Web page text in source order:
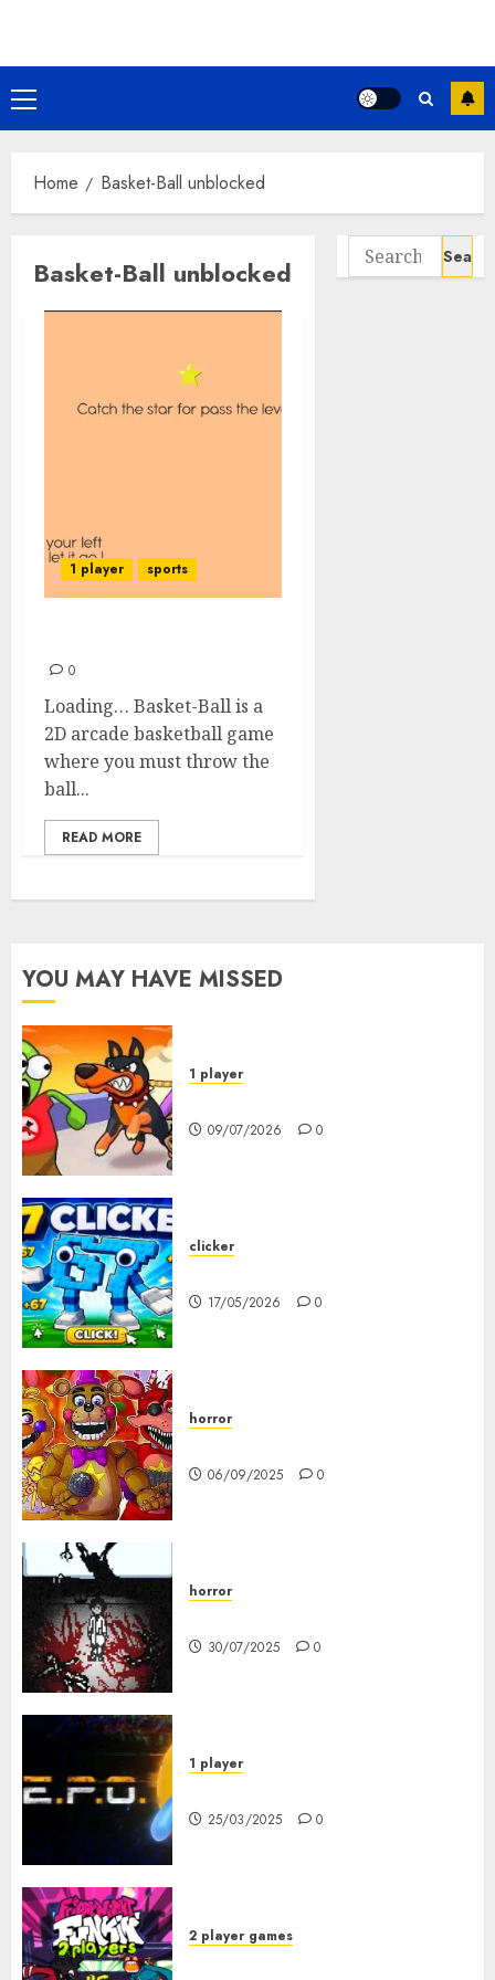
content
Primary
Menu
Home Basket-Ball unblocked
Basket-Ball unblocked
1 player sports
0
Loading… Basket-Ball is a
2D arcade basketball game
where you must throw the
ball...
READ MORE
Search
for:
YOU MAY HAVE MISSED
1 player
09/07/2026 0
clicker
17/05/2026 0
horror
06/09/2025 0
horror
30/07/2025 0
1 player
25/03/2025 0
2 player games